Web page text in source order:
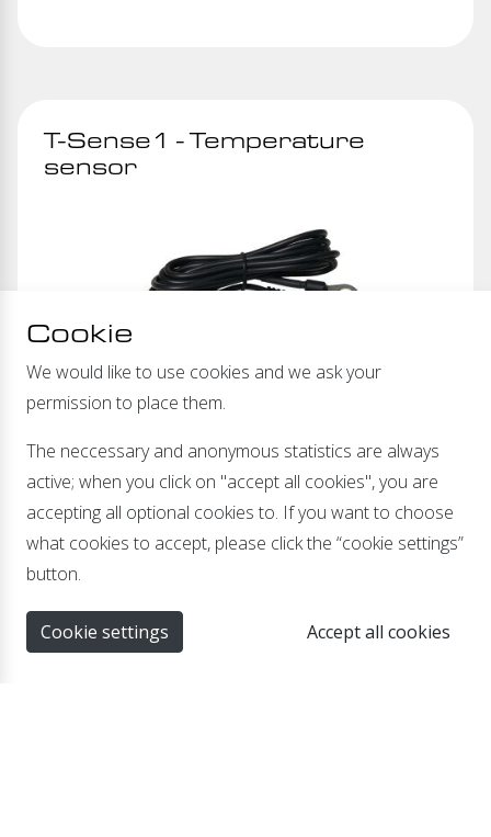
T-Sense1 - Temperature
sensor
Temperature compensated charging
Suitable for the LBC 500S and LBC 500XTR
Cookie
We would like to use cookies and we ask your
permission to place them.
The neccessary and anonymous statistics are always
active; when you click on "accept all cookies", you are
accepting all optional cookies to. If you want to choose
what cookies to accept, please click the “cookie settings”
button.
Cookie settings Accept all cookies